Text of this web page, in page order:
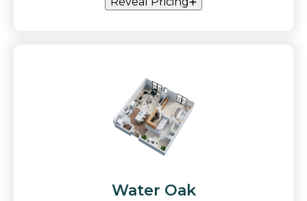
Water Oak